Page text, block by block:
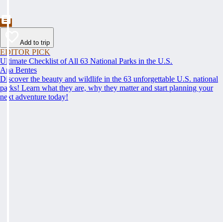
Add to trip
EDITOR PICK
Ultimate Checklist of All 63 National Parks in the U.S.
Ana Bentes
Discover the beauty and wildlife in the 63 unforgettable U.S. national
parks! Learn what they are, why they matter and start planning your
next adventure today!